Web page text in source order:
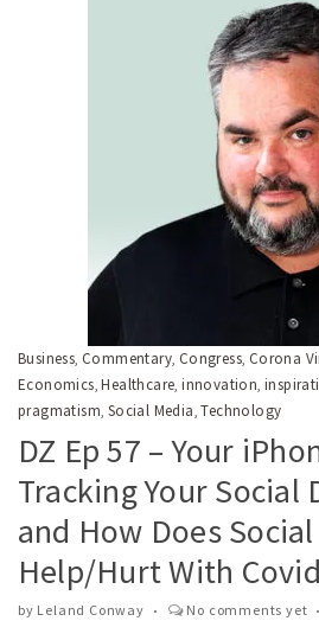
Business, Commentary, Congress, Corona
Economics,Healthcare,innovation,
pragmatism, Social Media,Technology
DZ Ep 57 – Your
Tracking Your Social
and How Does
Help/Hurt With
by Leland Conway No comments yet